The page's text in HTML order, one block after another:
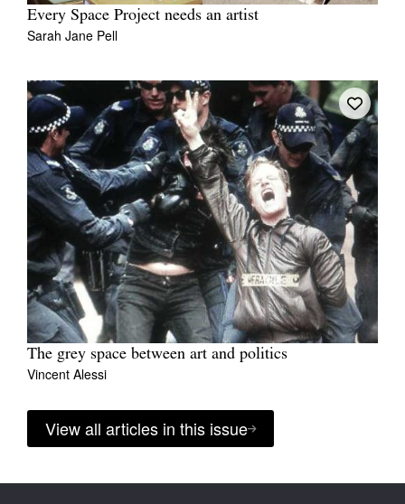
Every Space Project needs an artist
Sarah Jane Pell
The grey space between art and politics
Vincent Alessi
View all articles in this issue